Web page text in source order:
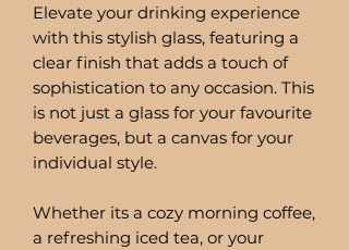
Elevate your drinking experience
with this stylish glass, featuring a
clear finish that adds a touch of
sophistication to any occasion. This
is not just a glass for your favourite
beverages, but a canvas for your
individual style.
Whether its a cozy morning coffee,
a refreshing iced tea, or your